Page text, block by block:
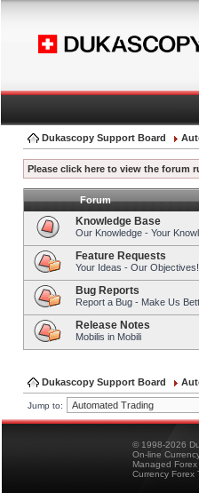
Dukascopy Support Board
Please click here to view the forum
Forum
Knowledge Base
Our Knowledge - Your
Feature Requests
Your Ideas - Our Objectives!
Bug Reports
Report a Bug - Make Us
Release Notes
Mobilis in Mobili
Dukascopy Support Board
Jump to:
© 1998-2026
On-line
Managed
Currency Forex